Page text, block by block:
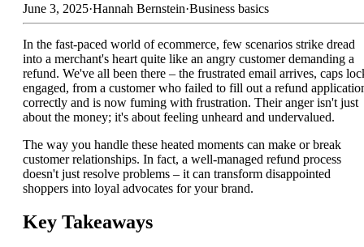
June 3, 2025·Hannah Bernstein·Business basics
In the fast-paced world of ecommerce, few scenarios strike dread
into a merchant's heart quite like an angry customer demanding a
refund. We've all been there – the frustrated email arrives, caps
engaged, from a customer who failed to fill out a refund
correctly and is now fuming with frustration. Their anger isn't just
about the money; it's about feeling unheard and undervalued.
The way you handle these heated moments can make or break
customer relationships. In fact, a well-managed refund process
doesn't just resolve problems – it can transform disappointed
shoppers into loyal advocates for your brand.
Key Takeaways